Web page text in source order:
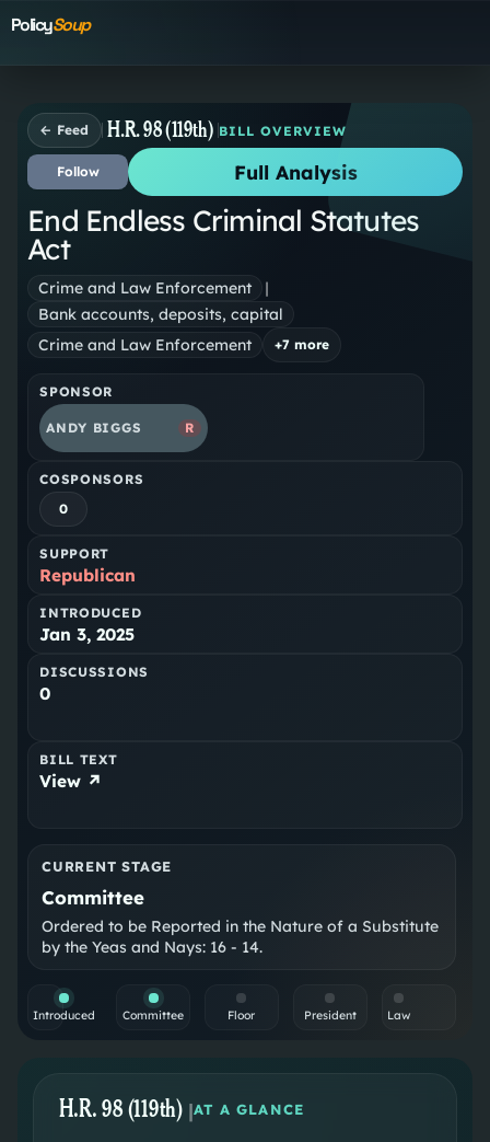
PolicySoup
← Feed H.R. 98 (119th) BILL OVERVIEW
Follow Full Analysis
End Endless Criminal Statutes
Act
Crime and Law Enforcement
|
Bank accounts, deposits, capital
Crime and Law Enforcement
+7 more
SPONSOR
ANDY BIGGS R
COSPONSORS
0
SUPPORT
Republican
INTRODUCED
Jan 3, 2025
DISCUSSIONS
0
BILL TEXT
View ↗
CURRENT STAGE
Committee
Ordered to be Reported in the Nature of a Substitute
by the Yeas and Nays: 16 - 14.
Introduced Committee Floor President Law
H.R. 98 (119th) |AT A GLANCE